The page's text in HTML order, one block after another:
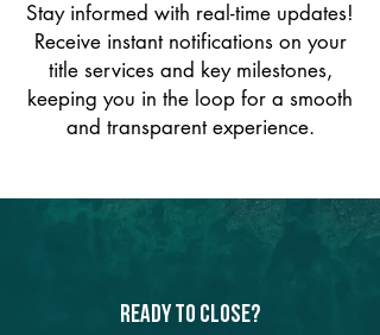
Stay informed with real-time updates!
Receive instant notifications on your
title services and key milestones,
keeping you in the loop for a smooth
and transparent experience.
Ready to Close?